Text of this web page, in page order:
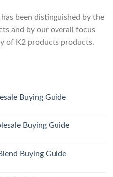
been distinguished by the
and by our overall focus
of K2 products products.
Buying Guide
Buying Guide
Buying Guide